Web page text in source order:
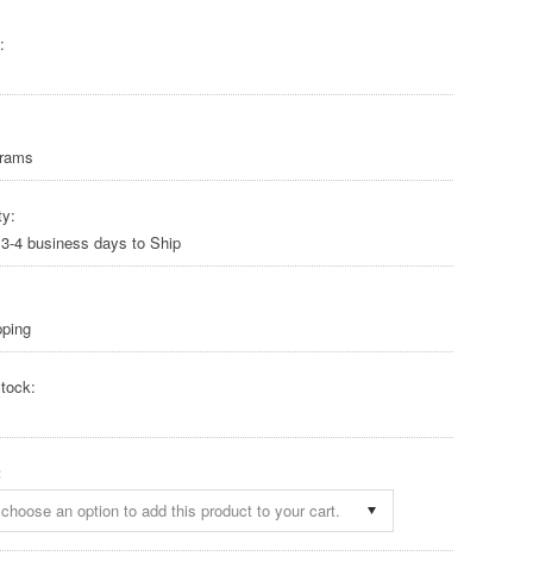
4 business days to Ship
an option to add this product to your cart.